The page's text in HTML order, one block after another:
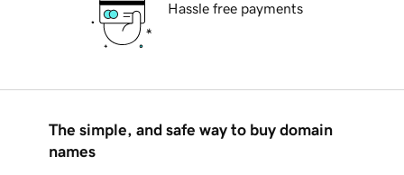
Hassle free payments
The simple, and safe way to buy domain
names